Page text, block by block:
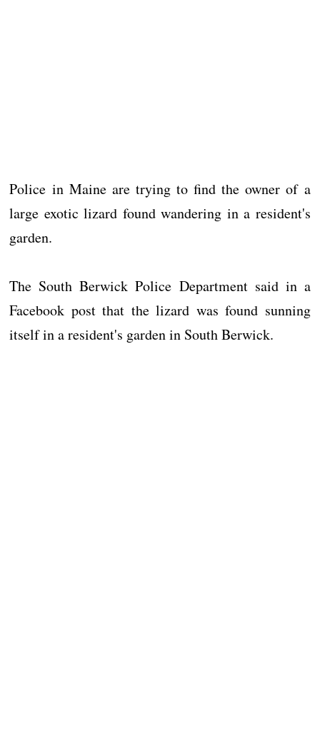
Police in Maine are trying to find the owner of a
large exotic lizard found wandering in a resident's
garden.
The South Berwick Police Department said in a
Facebook post that the lizard was found sunning
itself in a resident's garden in South Berwick.